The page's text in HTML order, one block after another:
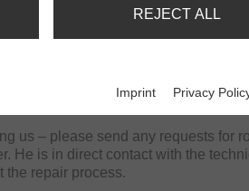
FISHING
to which all our retailers are
as well as equipment from our
us – please send any requests for
He is in direct contact with the
the repair process.
REJECT ALL
Imprint Privacy